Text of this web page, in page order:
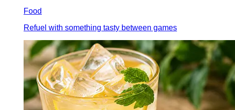
Food
Refuel with something tasty between games